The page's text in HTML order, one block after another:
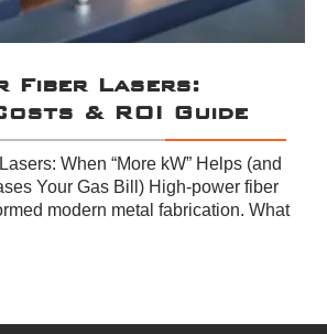
Fiber Lasers:
& ROI Guide
When “More kW” Helps (and
Your Gas Bill) High-power fiber
modern metal fabrication. What